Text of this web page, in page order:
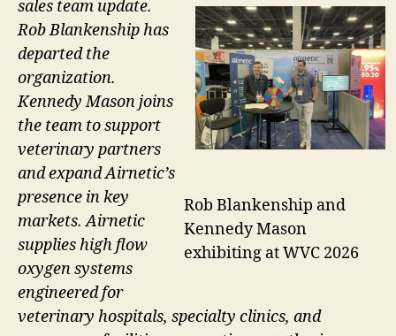
Rob Blankenship and
Kennedy Mason
exhibiting at WVC 2026
sales team update.
Rob Blankenship has
departed the
organization.
Kennedy Mason joins
the team to support
veterinary partners
and expand Airnetic’s
presence in key
markets. Airnetic
supplies high flow
oxygen systems
engineered for
veterinary hospitals, specialty clinics, and